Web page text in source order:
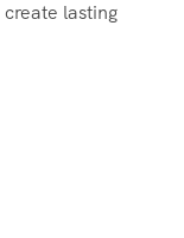
lasting